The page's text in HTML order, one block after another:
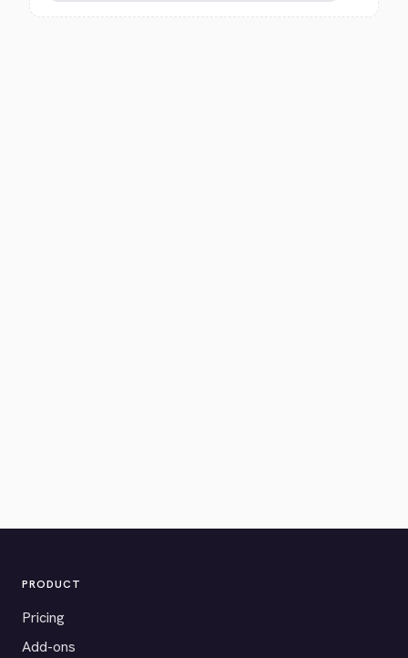
PRODUCT
Pricing
Add-ons